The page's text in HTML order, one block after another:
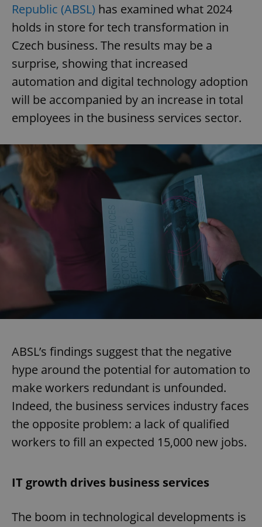
Republic (ABSL) has examined what 2024
holds in store for tech transformation in
Czech business. The results may be a
surprise, showing that increased
automation and digital technology adoption
will be accompanied by an increase in total
employees in the business services sector.
ABSL’s findings suggest that the negative
hype around the potential for automation to
make workers redundant is unfounded.
Indeed, the business services industry faces
the opposite problem: a lack of qualified
workers to fill an expected 15,000 new jobs.
IT growth drives business services
The boom in technological developments is